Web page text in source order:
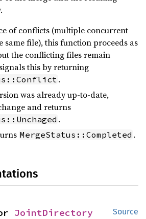
of conflicts (multiple concurrent
same file), this function proceeds as
the conflicting files remain
this by returning
.
was already up-to-date,
and returns
.
MergeStatus::Completed .
Source
JointDirectory